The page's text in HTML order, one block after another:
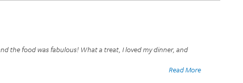
the food was fabulous! What a treat, I loved my dinner, and
Read More